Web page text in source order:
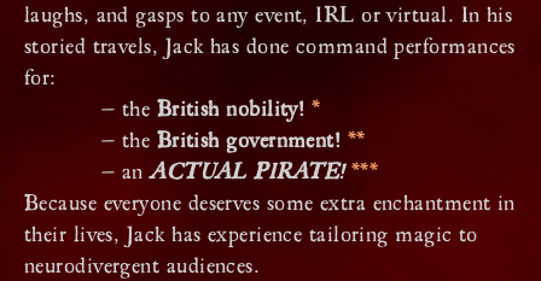
laughs, and gasps to any event, IRL or virtual. In his
storied travels, Jack has done command performances
for:
— the British nobility! *
— the British government! **
— anACTUAL PIRATE! ***
Because everyone deserves some extra enchantment in
their lives, Jack has experience tailoring magic to
neurodivergent audiences.